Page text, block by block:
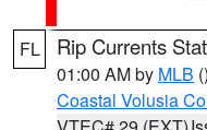
FL Rip Currents
01:00 AM by MLB ()
Coastal Volusia